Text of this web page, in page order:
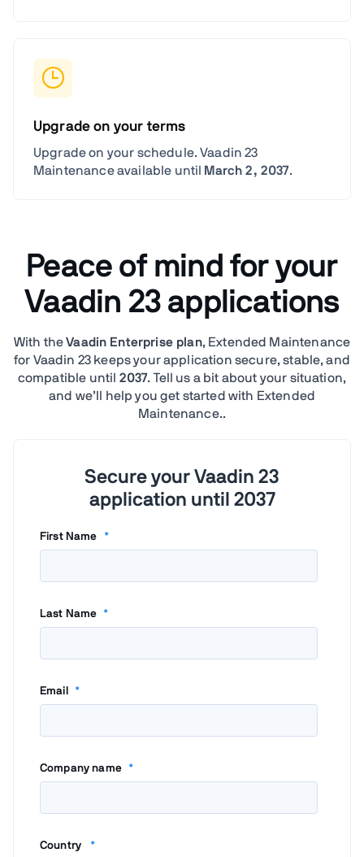
Upgrade on your terms
Upgrade on your schedule. Vaadin 23
Maintenance available until
March 2, 2037.
Peace of mind for your
Vaadin 23 applications
With theVaadin Enterprise plan, Extended Maintenance
for Vaadin 23 keeps your application secure, stable, and
compatible until 2037. Tell us a bit about your situation,
and we’ll help you get started with Extended
Maintenance..
Secure your Vaadin 23
application until 2037
First Name *
Last Name *
Email *
Company name *
Country *